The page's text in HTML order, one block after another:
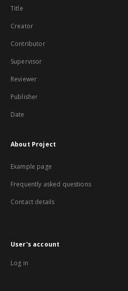
Title
Creator
Contributor
Supervisor
Reviewer
Publisher
Date
About Project
Example page
Frequently asked questions
Contact details
User's account
Log in